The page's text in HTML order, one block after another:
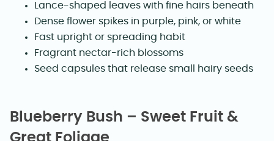
Lance-shaped leaves with fine hairs beneath
Dense flower spikes in purple, pink, or white
Fast upright or spreading habit
Fragrant nectar-rich blossoms
Seed capsules that release small hairy seeds
Blueberry Bush – Sweet Fruit &